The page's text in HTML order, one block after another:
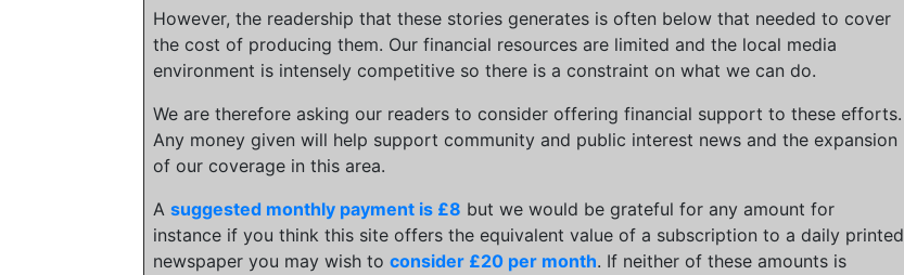
However, the readership that these stories generates is often below that needed to cover
the cost of producing them. Our financial resources are limited and the local media
environment is intensely competitive so there is a constraint on what we can do.
We are therefore asking our readers to consider offering financial support to these efforts.
Any money given will help support community and public interest news and the expansion
of our coverage in this area.
A suggested monthly payment is £8 but we would be grateful for any amount for
instance if you think this site offers the equivalent value of a subscription to a daily printed
newspaper you may wish to consider £20 per month. If neither of these amounts is